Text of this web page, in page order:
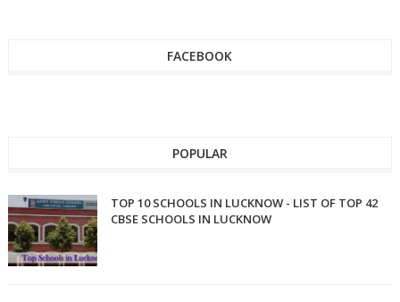
FACEBOOK
POPULAR
TOP 10 SCHOOLS IN LUCKNOW - LIST OF TOP 42
CBSE SCHOOLS IN LUCKNOW